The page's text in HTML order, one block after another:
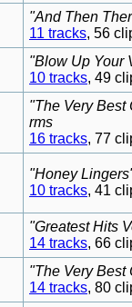
"And Then
11 tracks, 56
"Blow Up Your
10 tracks, 49
"The Very Best
rms
16 tracks, 77
"Honey
10 tracks, 41
"Greatest Hits
14 tracks, 66
"The Very Best
14 tracks, 80